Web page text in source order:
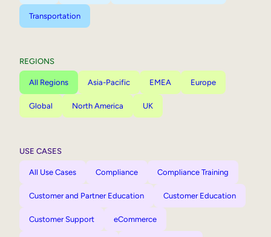
Transportation
REGIONS
All Regions Asia-Pacific EMEA Europe
Global North America UK
USE CASES
All Use Cases Compliance Compliance Training
Customer and Partner Education Customer Education
Customer Support eCommerce